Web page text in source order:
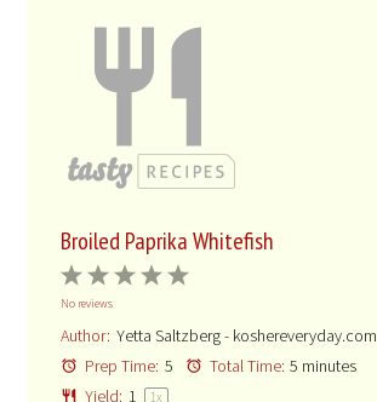
Broiled Paprika Whitefish
5
4
3
2
Stars
1
Star
No reviews
Author: Yetta Saltzberg - koshereveryday.com
Prep Time: 5 Total Time: 5 minutes
Yield: 1 1x